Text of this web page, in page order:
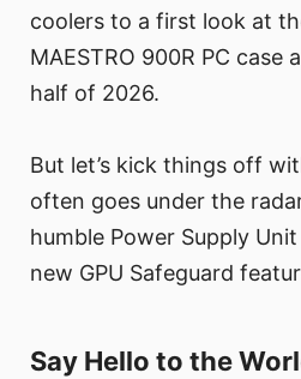
coolers to a first look at
MAESTRO 900R PC case
half of 2026.
But let’s kick things off
often goes under the
humble Power Supply
new GPU Safeguard
Say Hello to the